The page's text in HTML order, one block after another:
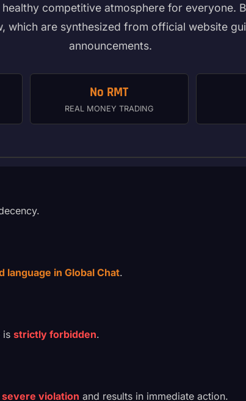
competitive atmosphere for everyone.
which are synthesized from official website
announcements.
No RMT
REAL MONEY TRADING
language in Global Chat.
is strictly forbidden.
severe violation and results in immediate action.